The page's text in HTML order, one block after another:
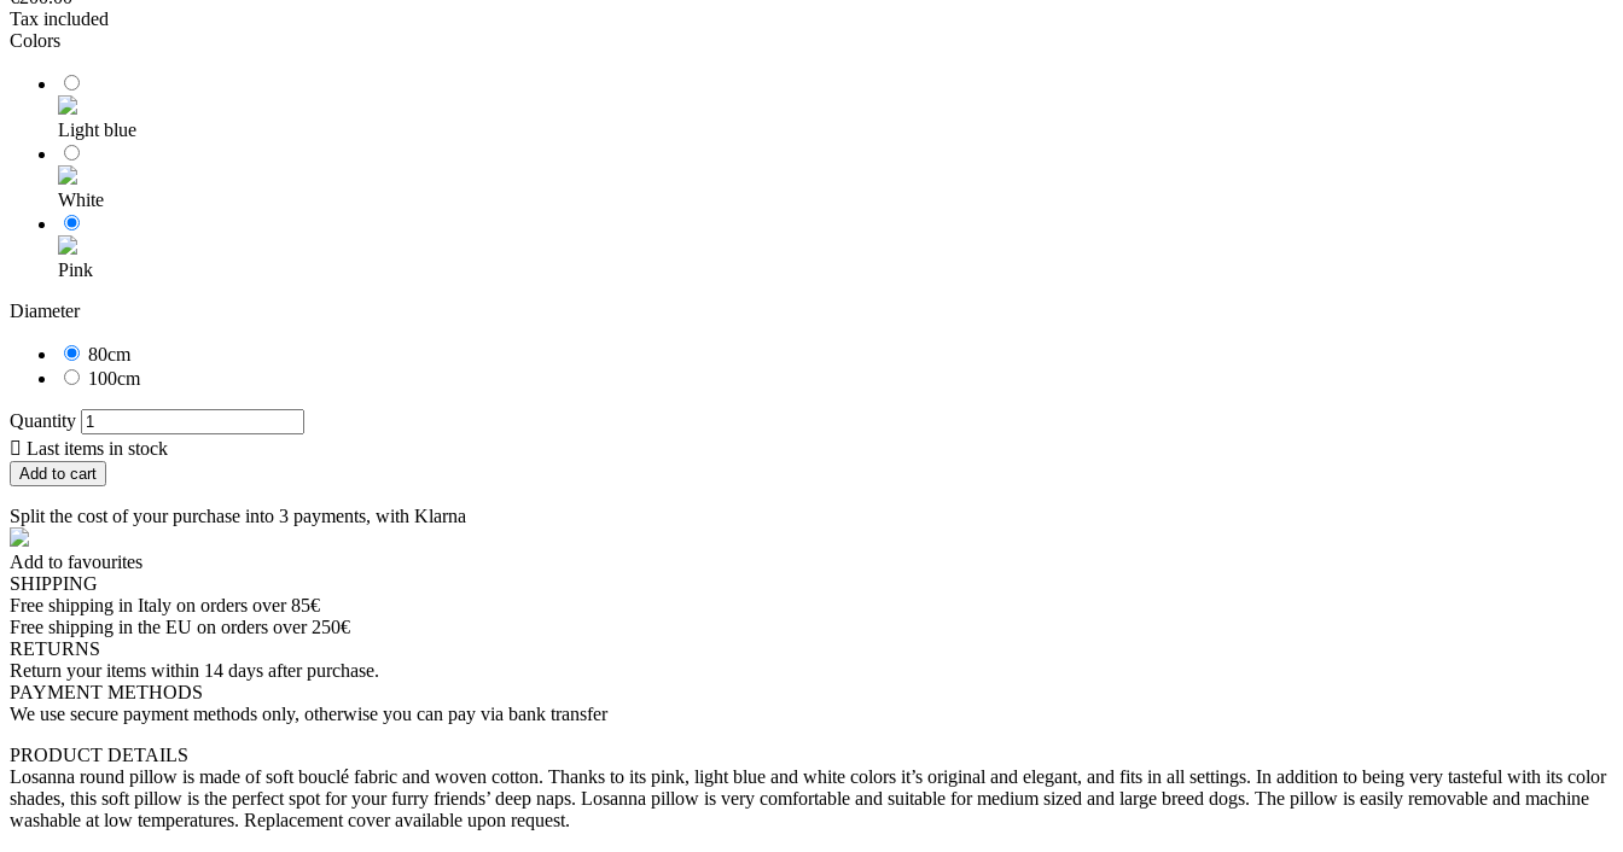
Tax included
Colors
Light blue
White
Pink
Diameter
80cm
100cm
Quantity
 Last items in stock
Add to cart
Split the cost of your purchase into 3 payments, with Klarna
Add to favourites
SHIPPING
Free shipping in Italy on orders over 85€
Free shipping in the EU on orders over 250€
RETURNS
Return your items within 14 days after purchase.
PAYMENT METHODS
We use secure payment methods only, otherwise you can pay via bank transfer
PRODUCT DETAILS
Losanna round pillow is made of soft bouclé fabric and woven cotton. Thanks to its pink, light blue and white colors it’s original and elegant, and fits in all settings. In addition to being very tasteful with its color
shades, this soft pillow is the perfect spot for your furry friends’ deep naps. Losanna pillow is very comfortable and suitable for medium sized and large breed dogs. The pillow is easily removable and machine
washable at low temperatures. Replacement cover available upon request.